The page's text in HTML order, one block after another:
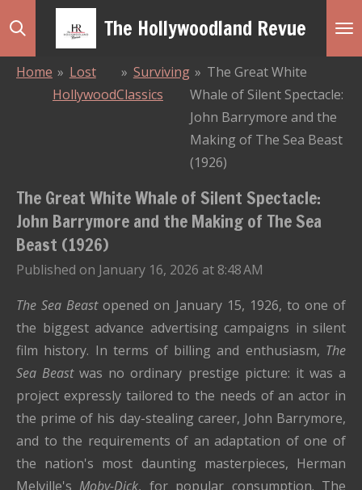
Skip
The Hollywoodland Revue
Home » Lost
Hollywood
» Surviving
Classics
» The Great White
Whale of Silent Spectacle:
John Barrymore and the
Making of The Sea Beast
(1926)
The Great White Whale of Silent Spectacle:
John Barrymore and the Making of The Sea
Beast (1926)
Published on January 16, 2026 at 8:48 AM
The Sea Beastopened on January 15, 1926, to one of
the biggest advance advertising campaigns in silent
film history. In terms of billing and enthusiasm, The
Sea Beastwas no ordinary prestige picture: it was a
project expressly tailored to the needs of an actor in
the prime of his day-stealing career, John Barrymore,
and to the requirements of an adaptation of one of
the nation's most daunting masterpieces, Herman
Melville'sMoby-Dick, for popular consumption. The